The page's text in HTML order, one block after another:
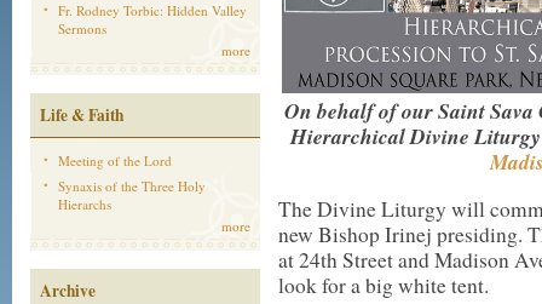
Fr. Rodney Torbic: Hidden Valley
Sermons
more
Life & Faith
Meeting of the Lord
Synaxis of the Three Holy
Hierarchs
more
Archive
On behalf of our Saint
Hierarchical Divine
The Divine Liturgy will
new Bishop Irinej presiding.
at 24th Street and Madison
look for a big white tent.